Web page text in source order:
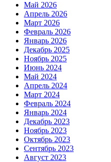
Май 2026
Апрель 2026
Март 2026
Февраль 2026
Январь 2026
Декабрь 2025
Ноябрь 2025
Июнь 2024
Май 2024
Апрель 2024
Март 2024
Февраль 2024
Январь 2024
Декабрь 2023
Ноябрь 2023
Октябрь 2023
Сентябрь 2023
Август 2023